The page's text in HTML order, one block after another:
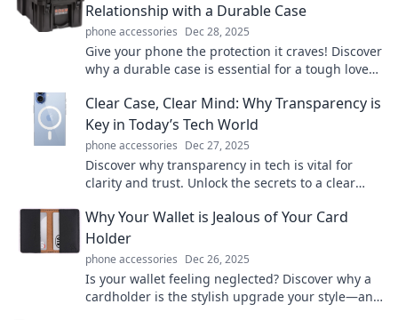
Relationship with a Durable Case
phone accessories Dec 28, 2025
Give your phone the protection it craves! Discover
why a durable case is essential for a tough love
Clear Case, Clear Mind: Why Transparency is
Key in Today’s Tech World
phone accessories Dec 27, 2025
Discover why transparency in tech is vital for
clarity and trust. Unlock the secrets to a clear
Why Your Wallet is Jealous of Your Card
Holder
phone accessories Dec 26, 2025
Is your wallet feeling neglected? Discover why a
cardholder is the stylish upgrade your style—and